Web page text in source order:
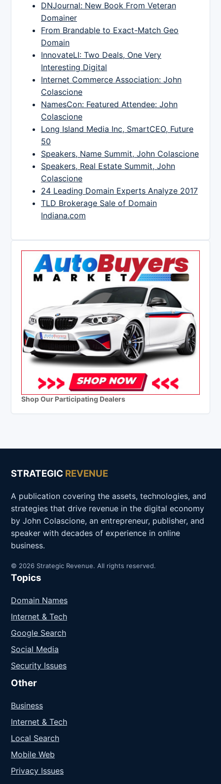
DNJournal: New Book From Veteran
Domainer
From Brandable to Exact-Match Geo
Domain
InnovateLI: Two Deals, One Very
Interesting Digital
Internet Commerce Association: John
Colascione
NamesCon: Featured Attendee: John
Colascione
Long Island Media Inc, SmartCEO, Future
50
Speakers, Name Summit, John Colascione
Speakers, Real Estate Summit, John
Colascione
24 Leading Domain Experts Analyze 2017
TLD Brokerage Sale of Domain
Indiana.com
Shop Our Participating Dealers
STRATEGIC REVENUE
A publication covering the assets, technologies, and
strategies that drive revenue in the digital economy
by John Colascione, an entrepreneur, publisher, and
speaker with decades of experience in online
business.
© 2026 Strategic Revenue. All rights reserved.
Topics
Domain Names
Internet & Tech
Google Search
Social Media
Security Issues
Other
Business
Internet & Tech
Local Search
Mobile Web
Privacy Issues